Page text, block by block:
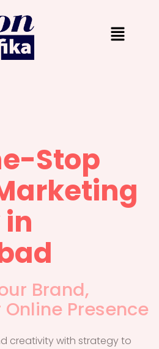
Stop
Brand,
Online Presence
creativity with strategy to